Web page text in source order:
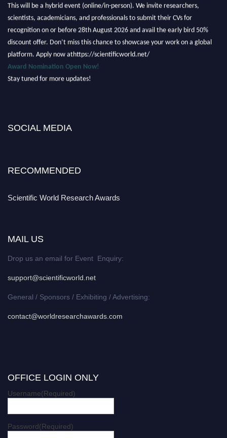
This will be a hybrid event (online/in-person). We invite researchers,
scientists, academicians, and professionals to submit their CVs for
recognition on or before 28th August 2026 and avail the early bird 50%
discount offer. Don’t miss this chance to showcase your work on a global
platform. Apply now athttps://scientificworld.net/
Award Nomination Open Now!
Stay tuned for more updates!
SOCIAL MEDIA
RECOMMENDED
Scientific World Research Awards
MAIL US
Drop us an email for Event Enquiry:
support@scientificworld.net
General / Sponsors / Exhibiting / Advertising:
contact@worldresearchawards.com
OFFICE LOGIN ONLY
Username(Required)
Password(Required)